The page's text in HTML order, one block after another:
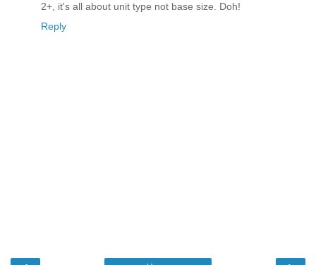
2+, it's all about unit type not base size. Doh!
Reply